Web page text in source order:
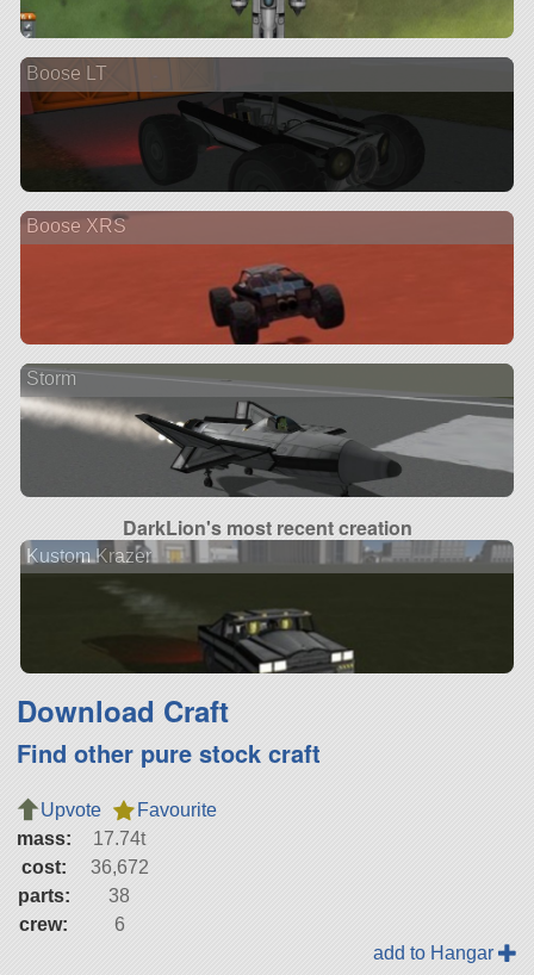
Boose LT
Boose XRS
Storm
DarkLion's most recent creation
Kustom Krazer
Download Craft
Find other pure stock craft
Upvote
Favourite
mass:
17.74t
cost:
36,672
parts:
38
crew:
6
add to Hangar